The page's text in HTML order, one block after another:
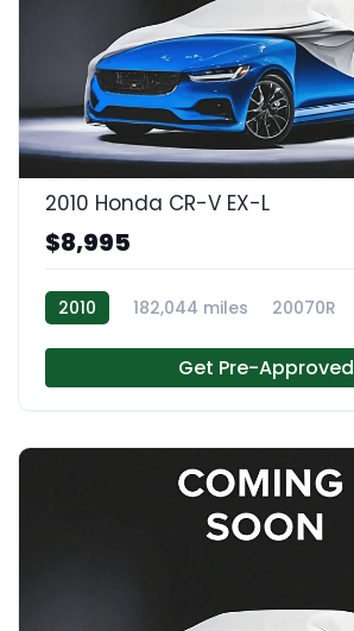
2010 Honda CR-V EX-L
$8,995
2010 182,044 miles 20070R
Get Pre-Approved